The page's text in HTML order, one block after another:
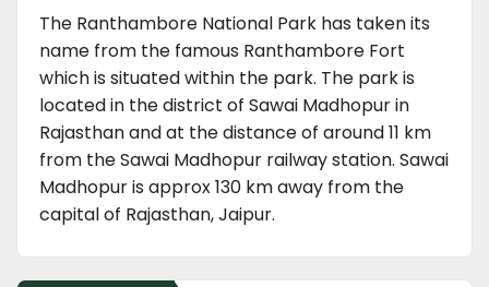
The Ranthambore National Park has taken its
name from the famous Ranthambore Fort
which is situated within the park. The park is
located in the district of Sawai Madhopur in
Rajasthan and at the distance of around 11 km
from the Sawai Madhopur railway station. Sawai
Madhopur is approx 130 km away from the
capital of Rajasthan, Jaipur.